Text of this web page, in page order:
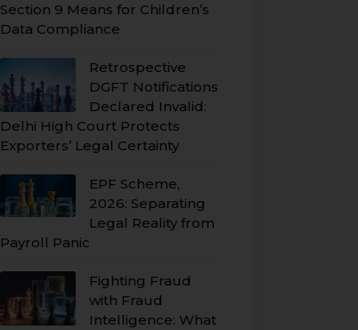
Section 9 Means for Children’s
Data Compliance
Retrospective
DGFT Notifications
Declared Invalid:
Delhi High Court Protects
Exporters’ Legal Certainty
EPF Scheme,
2026: Separating
Legal Reality from
Payroll Panic
Fighting Fraud
with Fraud
Intelligence: What